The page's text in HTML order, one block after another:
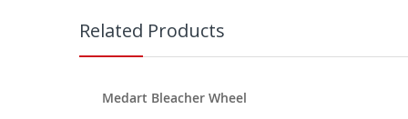
Related Products
Medart Bleacher Wheel